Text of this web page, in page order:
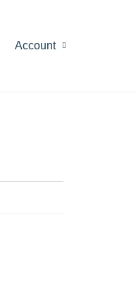
Account